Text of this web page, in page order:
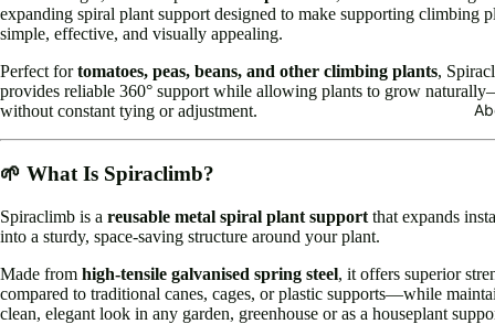
expanding spiral plant support designed to make supporting climbing
simple, effective, and visually appealing.
Perfect fortomatoes, peas, beans, and other climbing plants,
provides reliable 360° support while allowing plants to grow
without constant tying or adjustment.
🌱 What Is Spiraclimb?
Spiraclimb is a reusable metal spiral plant support that expands
into a sturdy, space-saving structure around your plant.
Made from high-tensile galvanised spring steel, it offers superior
compared to traditional canes, cages, or plastic supports—while
clean, elegant look in any garden, greenhouse or as a houseplant